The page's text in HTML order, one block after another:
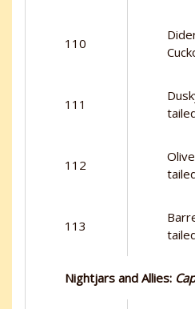
110
111
112
113
Nightjars and Allies: